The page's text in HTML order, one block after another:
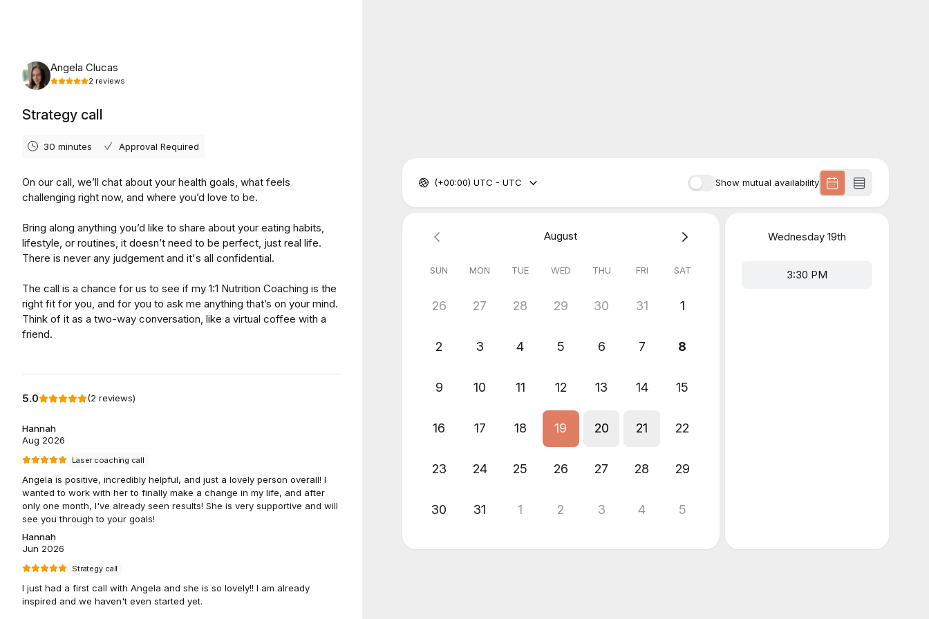
Angela Clucas
2 reviews
Strategy call
30 minutes Approval Required
On our call, we’ll chat about your health goals, what feels
challenging right now, and where you’d love to be.
Bring along anything you’d like to share about your eating habits,
lifestyle, or routines, it doesn’t need to be perfect, just real life.
There is never any judgement and it's all confidential.
The call is a chance for us to see if my 1:1 Nutrition Coaching is the
right fit for you, and for you to ask me anything that’s on your mind.
Think of it as a two-way conversation, like a virtual coffee with a
friend.
5.0 (2 reviews)
Hannah
Aug 2026
Laser coaching call
Angela is positive, incredibly helpful, and just a lovely person overall! I
wanted to work with her to finally make a change in my life, and after
only one month, I've already seen results! She is very supportive and will
see you through to your goals!
Hannah
Jun 2026
Strategy call
I just had a first call with Angela and she is so lovely!! I am already
inspired and we haven't even started yet.
Show mutual availability
(+00:00) UTC - UTC
August
SUN MON TUE WED THU FRI SAT
26 27 28 29 30 31 1
2 3 4 5 6 7 8
9 10 11 12 13 14 15
16 17 18 19 20 21 22
23 24 25 26 27 28 29
30 31 1 2 3 4 5
Wednesday19th
3:30 PM